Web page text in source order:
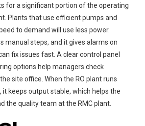
for a significant portion of the operating
Plants that use efficient pumps and
to demand will use less power.
manual steps, and it gives alarms on
fix issues fast. A clear control panel
options help managers check
site office. When the RO plant runs
keeps output stable, which helps the
the quality team at the RMC plant.